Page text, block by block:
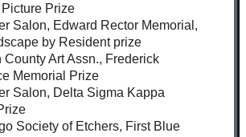
Prize
Salon, Edward Rector Memorial,
by Resident prize
County Art Assn., Frederick
Memorial Prize
Salon, Delta Sigma Kappa
Society of Etchers, First Blue